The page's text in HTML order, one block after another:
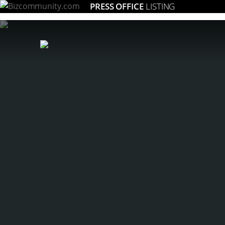
PRESS OFFICE LISTING